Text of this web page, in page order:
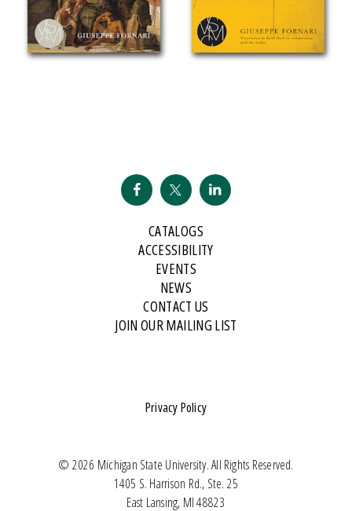
CATALOGS
ACCESSIBILITY
EVENTS
NEWS
CONTACT US
JOIN OUR MAILING LIST
© 2026 Michigan State University. All Rights Reserved.
1405 S. Harrison Rd., Ste. 25
East Lansing, MI 48823
Privacy Policy